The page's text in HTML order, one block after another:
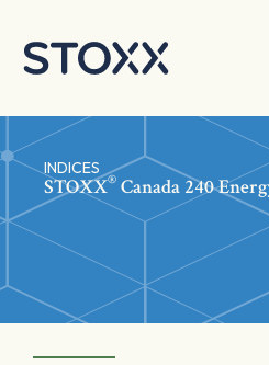
INDICES
STOXX® Canada 240